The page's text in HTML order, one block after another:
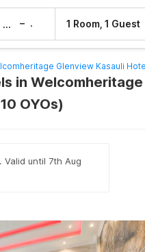
Fri, 7 Aug – 1 Room, 1 Guest
Glenview Kasauli
in
OYOs)
Valid until 7th Aug